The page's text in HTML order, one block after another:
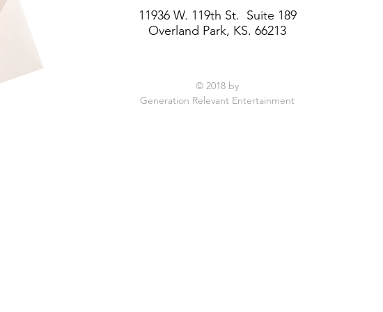
11936 W. 119th St. Suite 189
Overland Park, KS. 66213
© 2018 by
Generation Relevant Entertainment